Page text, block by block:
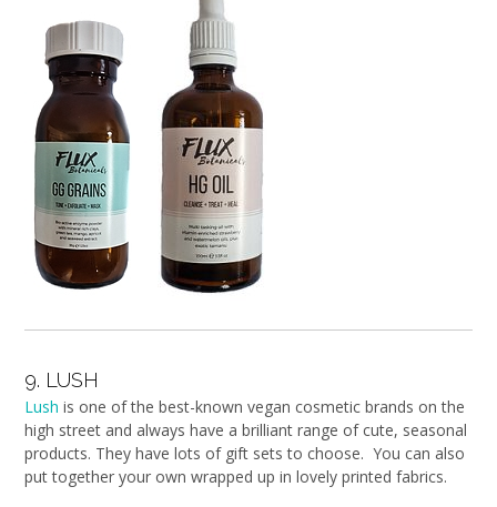
9. LUSH
Lush is one of the best-known vegan cosmetic brands on the
high street and always have a brilliant range of cute, seasonal
products. They have lots of gift sets to choose. You can also
put together your own wrapped up in lovely printed fabrics.